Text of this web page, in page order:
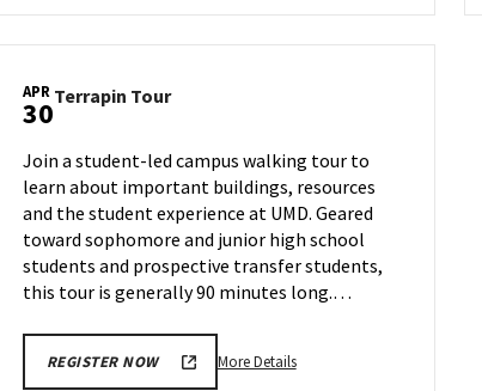
Tour,
18
APR
30Terrapin TourTerrapin
Tuesday,
Apr
30
Join a student-led campus walking tour to
learn about important buildings, resources
and the student experience at UMD. Geared
toward sophomore and junior high school
students and prospective transfer students,
this tour is generally 90 minutes long.…
REGISTER NOW More DetailsMore